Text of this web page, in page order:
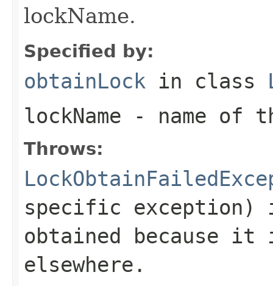
lockName.
Specified by:
obtainLock in class
lockName - name of
Throws:
specific
obtained because
elsewhere.